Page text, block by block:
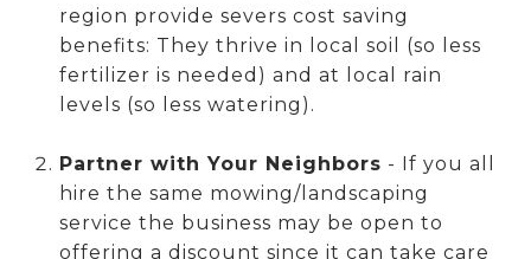
region provide severs cost saving
benefits: They thrive in local soil (so less
fertilizer is needed) and at local rain
levels (so less watering).
Partner with Your Neighbors - If you all
hire the same mowing/landscaping
service the business may be open to
offering a discount since it can take care